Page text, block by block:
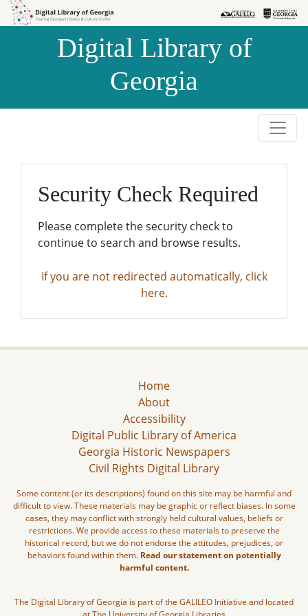
Skip to
Skip to
Digital Library of
Georgia
Security Check Required
Please complete the security check to
continue to search and browse results.
If you are not redirected automatically, click
here.
Home
About
Accessibility
Digital Public Library of America
Georgia Historic Newspapers
Civil Rights Digital Library
Some content (or its descriptions) found on this site may be harmful and
difficult to view. These materials may be graphic or reflect biases. In some
cases, they may conflict with strongly held cultural values, beliefs or
restrictions. We provide access to these materials to preserve the
historical record, but we do not endorse the attitudes, prejudices, or
behaviors found within them. Read our statement on potentially
harmful content.
The Digital Library of Georgia is part of the GALILEO Initiative and located